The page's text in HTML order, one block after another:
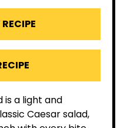
is a light and
Caesar salad,